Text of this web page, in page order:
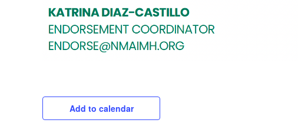
Add to calendar